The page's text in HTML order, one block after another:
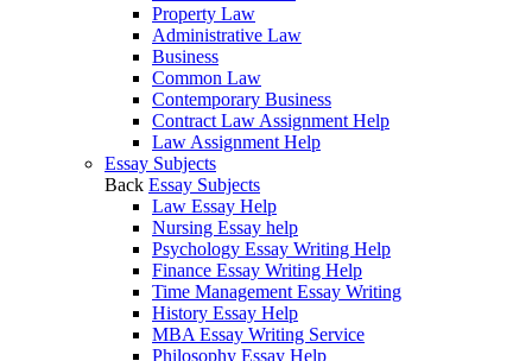
Property Law
Administrative Law
Business
Common Law
Contemporary Business
Contract Law Assignment Help
Law Assignment Help
Essay Subjects
Back Essay Subjects
Law Essay Help
Nursing Essay help
Psychology Essay Writing Help
Finance Essay Writing Help
Time Management Essay Writing
History Essay Help
MBA Essay Writing Service
Philosophy Essay Help